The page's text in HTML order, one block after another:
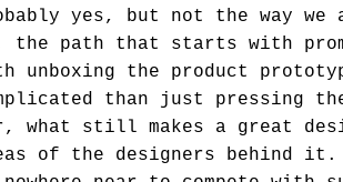
yes, but not the way
the path that starts with
unboxing the product
than just pressing
what still makes a great
of the designers behind it.